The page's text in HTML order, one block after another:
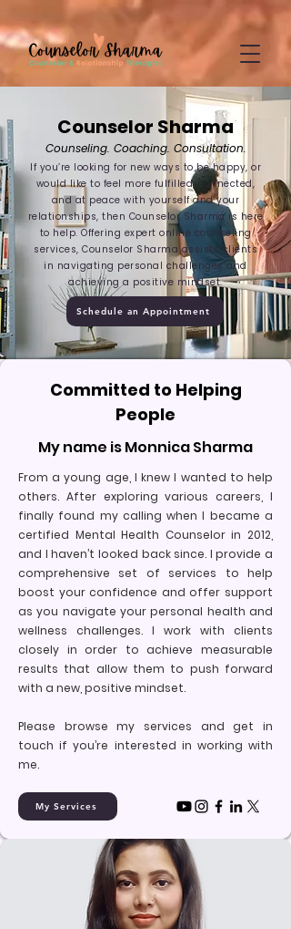
verification=CD7D62KA5394CI3aessILj3_gtxMLjW7y5WQYi6as5A
Counselor Sharma
Counseling. Coaching. Consultation.
If you’re looking for new ways to be happy, or
would like to feel more fulfilled, connected,
and at peace with yourself and your
relationships, then Counselor Sharma is here
to help. Offering expert online counseling
services, Counselor Sharma assists clients
in navigating personal challenges and
achieving a positive mindset.
Schedule an Appointment
Committed to Helping
People
My name is Monnica Sharma
From a young age, I knew I wanted to help
others. After exploring various careers, I
finally found my calling when I became a
certified Mental Health Counselor in 2012,
and I haven’t looked back since. I provide a
comprehensive set of services to help
boost your confidence and offer support
as you navigate your personal health and
wellness challenges. I work with clients
closely in order to achieve measurable
results that allow them to push forward
with a new, positive mindset.
Please browse my services and get in
touch if you’re interested in working with
me.
My Services